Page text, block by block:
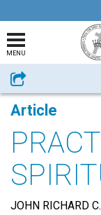
MENU
Share
Article
JOHN RICHARD